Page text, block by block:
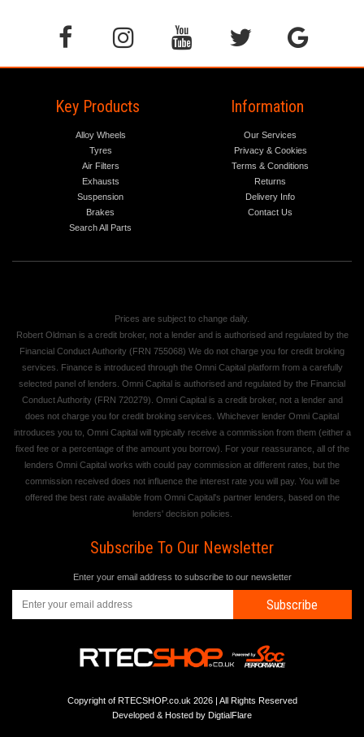
Key Products
Alloy Wheels
Tyres
Air Filters
Exhausts
Suspension
Brakes
Search All Parts
Information
Our Services
Privacy & Cookies
Terms & Conditions
Returns
Delivery Info
Contact Us
Prices are subject to change daily.
Robert Oldman is a credit broker, not a lender and is authorised and regulated by the
Financial Conduct Authority (FRN 755068) We do not charge you for credit broking
services. Finance is introduced through the Omni Capital platform from a carefully
selected panel of lenders. Omni Capital is authorised and regulated by the Financial
Conduct Authority (FRN 720279). Omni Capital is a credit broker, not a lender and
does not charge you for credit broking services. Whichever lender Omni Capital
introduces you to, Omni Capital will typically receive a commission from them (either a
fixed fee or a percentage of the amount you borrow). For your reassurance, all of the
lenders Omni Capital works with could pay commission at different rates, but the
commission received does not influence the interest rate you will pay. You will be
offered the best rate available from Omni Capital's partner lenders, based on the
lenders' decision policies.
Subscribe To Our Newsletter
Enter your email address to subscribe to our newsletter
Subscribe
Copyright of RTECSHOP.co.uk 2026 | All Rights Reserved
Developed & Hosted by DigtialFlare